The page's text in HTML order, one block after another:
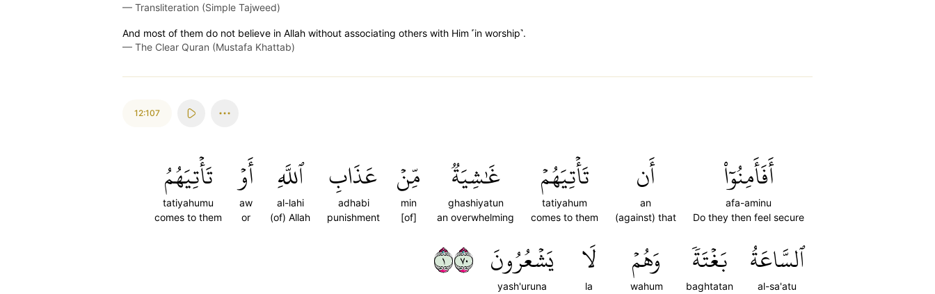
— Transliteration (Simple Tajweed)
And most of them do not believe in Allah without associating others with Him ˹in worship˺.
— The Clear Quran (Mustafa Khattab)
12:107
أَفَأَمِنُوٓاْ
afa-aminu
Do they then feel secure
أَن
an
(against) that
تَأۡتِيَهُمۡ
tatiyahum
comes to them
غَٰشِيَةٞ
ghashiyatun
an overwhelming
مِّنۡ
min
[of]
عَذَابِ
adhabi
punishment
ٱللَّهِ
al-lahi
(of) Allah
أَوۡ
aw
or
تَأۡتِيَهُمُ
tatiyahumu
comes to them
ٱلسَّاعَةُ
al-sa'atu
بَغۡتَةٗ
baghtatan
وَهُمۡ
wahum
لَا
la
يَشۡعُرُونَ
yash'uruna
١٠٧